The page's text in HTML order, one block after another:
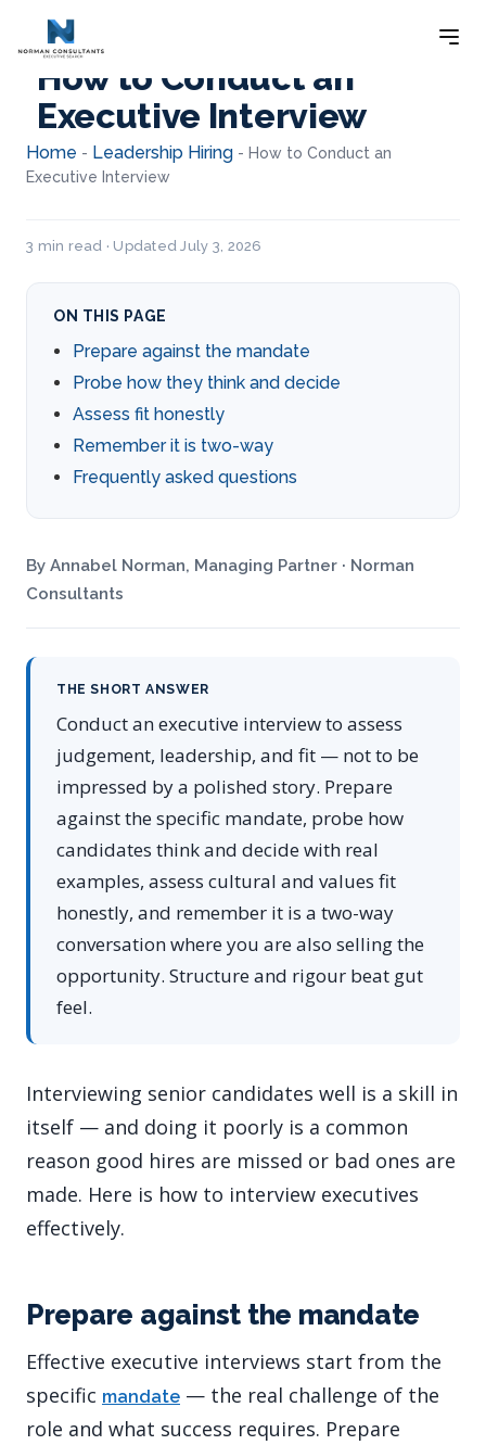
How to Conduct an
Executive Interview
Home - Leadership Hiring - How to Conduct an
Executive Interview
3 min read · Updated July 3, 2026
ON THIS PAGE
Prepare against the mandate
Probe how they think and decide
Assess fit honestly
Remember it is two-way
Frequently asked questions
By Annabel Norman, Managing Partner · Norman
Consultants
THE SHORT ANSWER
Conduct an executive interview to assess
judgement, leadership, and fit — not to be
impressed by a polished story. Prepare
against the specific mandate, probe how
candidates think and decide with real
examples, assess cultural and values fit
honestly, and remember it is a two-way
conversation where you are also selling the
opportunity. Structure and rigour beat gut
feel.
Interviewing senior candidates well is a skill in
itself — and doing it poorly is a common
reason good hires are missed or bad ones are
made. Here is how to interview executives
effectively.
Prepare against the mandate
Effective executive interviews start from the
specific mandate — the real challenge of the
role and what success requires. Prepare